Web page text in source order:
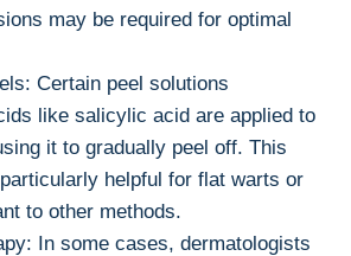
may be required for optimal
Certain peel solutions
like salicylic acid are applied to
it to gradually peel off. This
helpful for flat warts or
to other methods.
In some cases, dermatologists